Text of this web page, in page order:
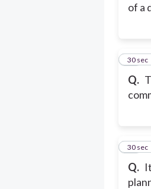
of a
Q.
11
30 sec
Q.
12
30 sec